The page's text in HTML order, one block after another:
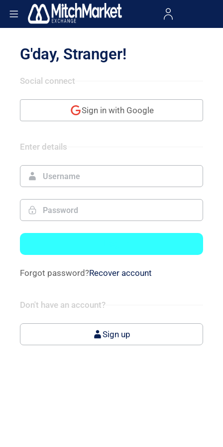
G'day, Stranger!
Social connect
Sign in with Google
Enter details
Forgot password?Recover account
Don't have an account?
Sign up